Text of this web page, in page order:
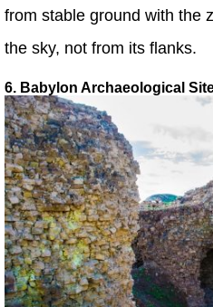
from stable ground with the
the sky, not from its flanks.
6. Babylon Archaeological